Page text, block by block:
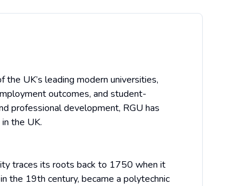
UK’s leading modern universities,
outcomes, and student-
professional development, RGU has
the UK.
traces its roots back to 1750 when it
the 19th century, became a polytechnic